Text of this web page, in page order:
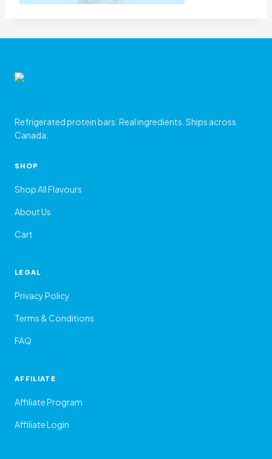
Refrigerated protein bars. Real ingredients. Ships across
Canada.
SHOP
Shop All Flavours
About Us
Cart
LEGAL
Privacy Policy
Terms & Conditions
FAQ
AFFILIATE
Affiliate Program
Affiliate Login